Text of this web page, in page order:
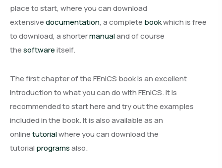
place to start, where you can download
extensivedocumentation, a complete bookwhich is free
to download, a shortermanualand of course
thesoftwareitself.
The first chapter of the FEniCS book is an excellent
introduction to what you can do with FEniCS. It is
recommended to start here and try out the examples
included in the book. It is also available as an
onlinetutorialwhere you can download the
tutorial programsalso.